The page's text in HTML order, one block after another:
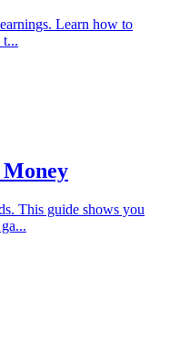
Learn how to
t...
This guide shows you
...